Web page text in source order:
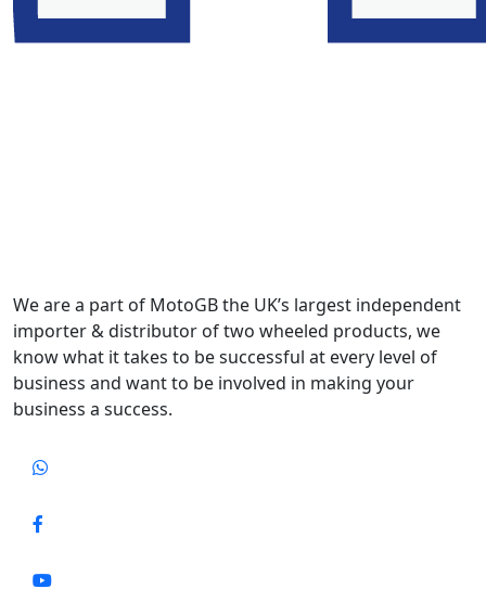
We are a part of MotoGB the UK’s largest independent
importer & distributor of two wheeled products, we
know what it takes to be successful at every level of
business and want to be involved in making your
business a success.